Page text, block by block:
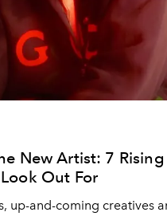
New Artist: 7 Rising
Out For
up-and-coming creatives